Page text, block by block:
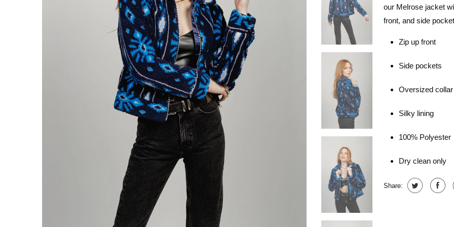
our Melrose jacket
front, and side
Zip up front
Side pockets
Oversized collar
Silky lining
100% Polyester
Dry clean only
Share: